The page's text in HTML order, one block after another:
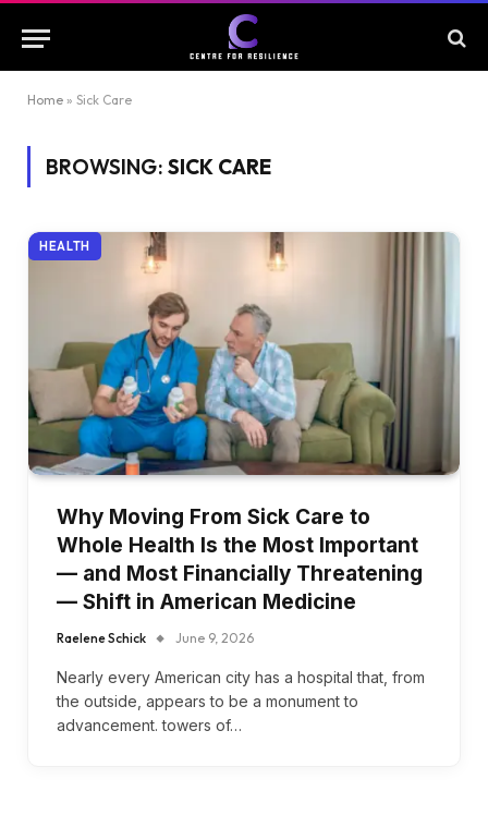
Home » Sick Care
BROWSING: SICK CARE
HEALTH
Why Moving From Sick Care to
Whole Health Is the Most Important
— and Most Financially Threatening
— Shift in American Medicine
Raelene Schick June 9, 2026
Nearly every American city has a hospital that, from
the outside, appears to be a monument to
advancement. towers of…